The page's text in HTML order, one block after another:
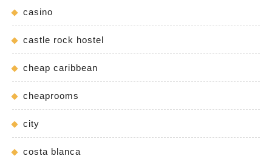
casino
castle rock hostel
cheap caribbean
cheaprooms
city
costa blanca